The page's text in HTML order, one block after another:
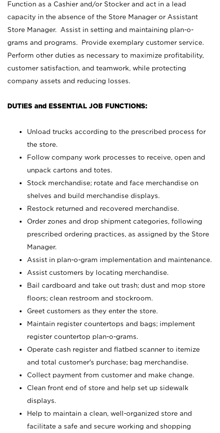
Function as a Cashier and/or Stocker and act in a lead
capacity in the absence of the Store Manager or Assistant
Store Manager. Assist in setting and maintaining plan-o-
grams and programs. Provide exemplary customer service.
Perform other duties as necessary to maximize profitability,
customer satisfaction, and teamwork, while protecting
company assets and reducing losses.
DUTIES and ESSENTIAL JOB FUNCTIONS:
Unload trucks according to the prescribed process for
the store.
Follow company work processes to receive, open and
unpack cartons and totes.
Stock merchandise; rotate and face merchandise on
shelves and build merchandise displays.
Restock returned and recovered merchandise.
Order zones and drop shipment categories, following
prescribed ordering practices, as assigned by the Store
Manager.
Assist in plan-o-gram implementation and maintenance.
Assist customers by locating merchandise.
Bail cardboard and take out trash; dust and mop store
floors; clean restroom and stockroom.
Greet customers as they enter the store.
Maintain register countertops and bags; implement
register countertop plan-o-grams.
Operate cash register and flatbed scanner to itemize
and total customer's purchase; bag merchandise.
Collect payment from customer and make change.
Clean front end of store and help set up sidewalk
displays.
Help to maintain a clean, well-organized store and
facilitate a safe and secure working and shopping